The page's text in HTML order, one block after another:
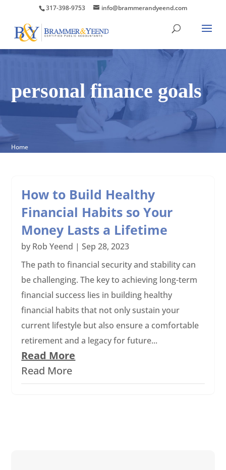
317-398-9753 info@brammerandyeend.com
personal finance goals
Home
How to Build Healthy
Financial Habits so Your
Money Lasts a Lifetime
by Rob Yeend |Sep 28, 2023
The path to financial security and stability can
be challenging. The key to achieving long-term
financial success lies in building healthy
financial habits that not only sustain your
current lifestyle but also ensure a comfortable
retirement and a legacy for future...
Read More
Read More